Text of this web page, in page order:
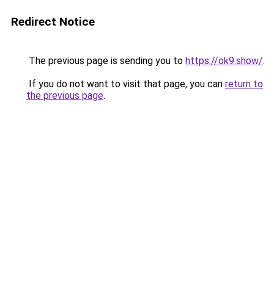
Redirect Notice
The previous page is sending you to https://ok9.show/.
If you do not want to visit that page, you can return to
the previous page.